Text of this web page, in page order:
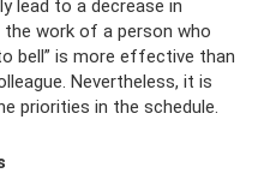
lead to a decrease in
work of a person who
bell” is more effective than
Nevertheless, it is
priorities in the schedule.